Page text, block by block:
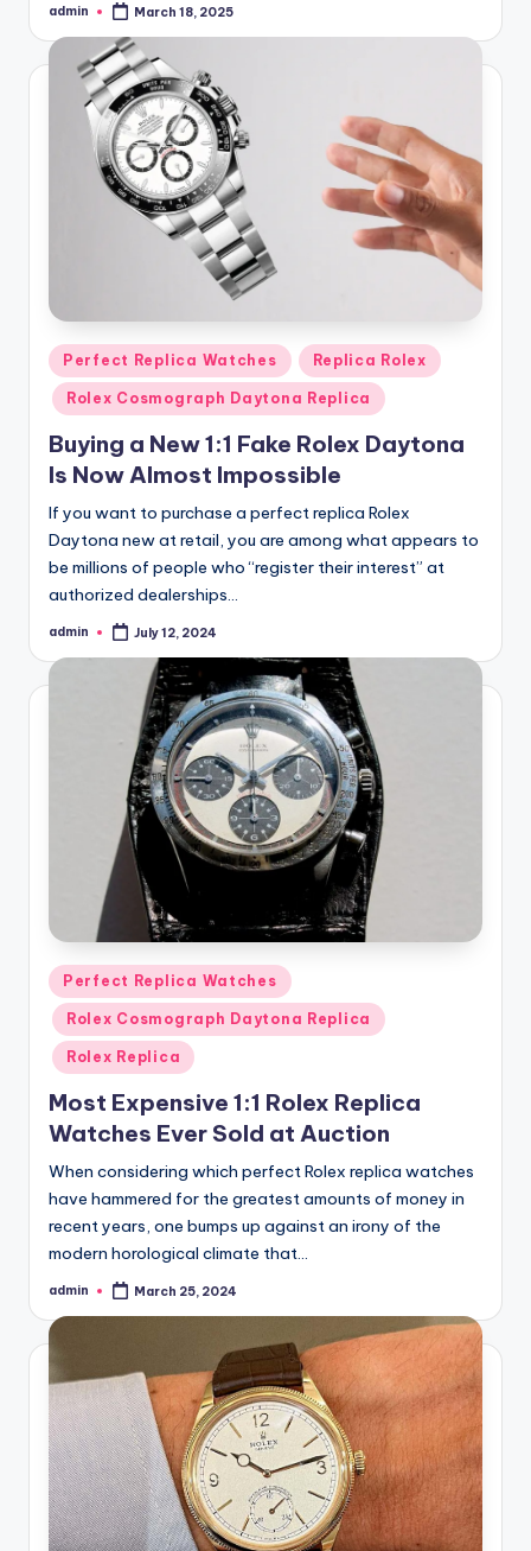
Posted
admin March 18, 2025
Posted
in
Perfect Replica Watches Replica Rolex
Rolex Cosmograph Daytona Replica
Buying a New 1:1 Fake Rolex Daytona
Is Now Almost Impossible
If you want to purchase a perfect replica Rolex
Daytona new at retail, you are among what appears to
be millions of people who “register their interest” at
authorized dealerships…
Posted
admin July 12, 2024
Posted
in
Perfect Replica Watches
Rolex Cosmograph Daytona Replica
Rolex Replica
Most Expensive 1:1 Rolex Replica
Watches Ever Sold at Auction
When considering which perfect Rolex replica watches
have hammered for the greatest amounts of money in
recent years, one bumps up against an irony of the
modern horological climate that…
Posted
admin March 25, 2024